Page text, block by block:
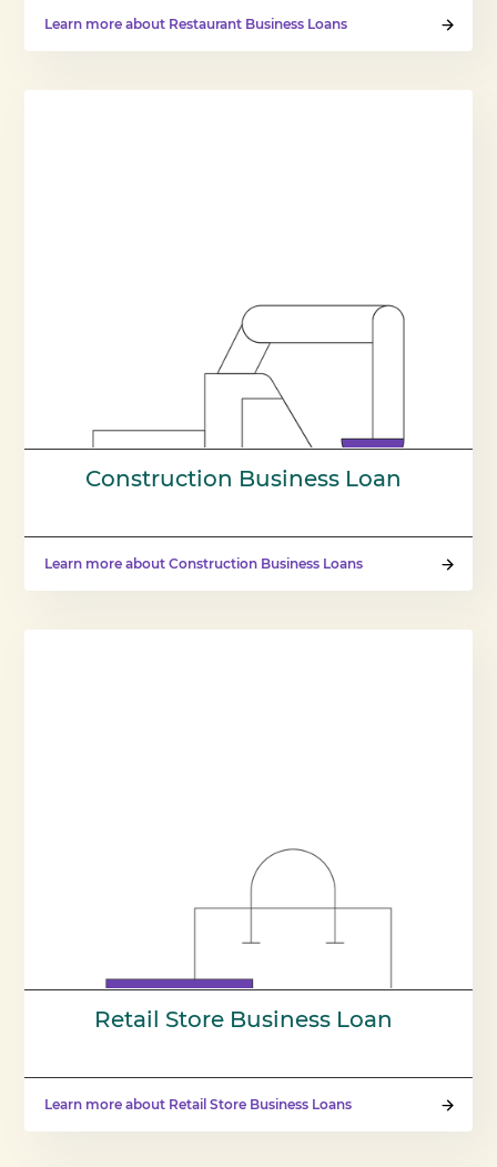
Learn more about Restaurant Business Loans
Construction Business Loan
Learn more about Construction Business Loans
Retail Store Business Loan
Learn more about Retail Store Business Loans